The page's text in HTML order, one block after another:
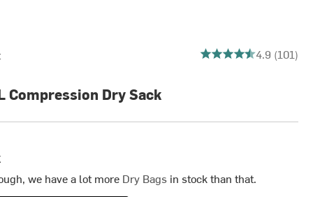
4.861386138613861
4.9 (101)
Compression Dry Sack
we have a lot more Dry Bagsin stock than that.